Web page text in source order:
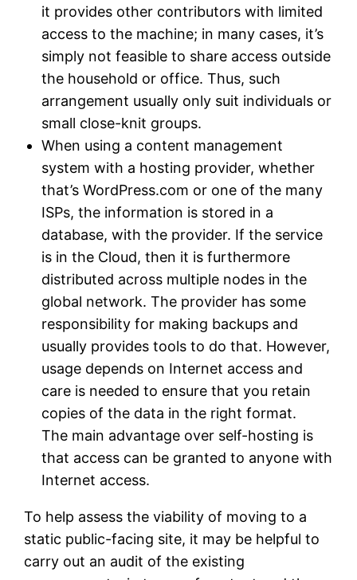
it provides other contributors with limited
access to the machine; in many cases, it’s
simply not feasible to share access outside
the household or office. Thus, such
arrangement usually only suit individuals or
small close-knit groups.
When using a content management
system with a hosting provider, whether
that’s WordPress.com or one of the many
ISPs, the information is stored in a
database, with the provider. If the service
is in the Cloud, then it is furthermore
distributed across multiple nodes in the
global network. The provider has some
responsibility for making backups and
usually provides tools to do that. However,
usage depends on Internet access and
care is needed to ensure that you retain
copies of the data in the right format.
The main advantage over self-hosting is
that access can be granted to anyone with
Internet access.
To help assess the viability of moving to a
static public-facing site, it may be helpful to
carry out an audit of the existing